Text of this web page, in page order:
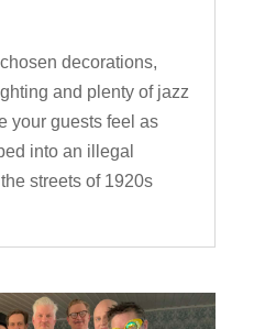
decorations,
and plenty of jazz
your guests feel as
into an illegal
streets of 1920s